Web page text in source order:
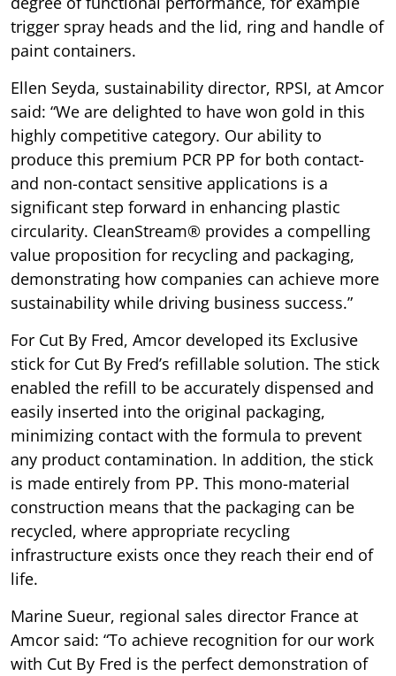
trigger spray heads and the lid, ring and handle of
paint containers.
Ellen Seyda, sustainability director, RPSI, at Amcor
said: “We are delighted to have won gold in this
highly competitive category. Our ability to
produce this premium PCR PP for both contact-
and non-contact sensitive applications is a
significant step forward in enhancing plastic
circularity. CleanStream® provides a compelling
value proposition for recycling and packaging,
demonstrating how companies can achieve more
sustainability while driving business success.”
For Cut By Fred, Amcor developed its Exclusive
stick for Cut By Fred’s refillable solution. The stick
enabled the refill to be accurately dispensed and
easily inserted into the original packaging,
minimizing contact with the formula to prevent
any product contamination. In addition, the stick
is made entirely from PP. This mono-material
construction means that the packaging can be
recycled, where appropriate recycling
infrastructure exists once they reach their end of
life.
Marine Sueur, regional sales director France at
Amcor said: “To achieve recognition for our work
with Cut By Fred is the perfect demonstration of